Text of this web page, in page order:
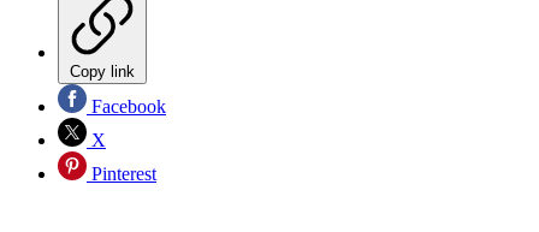
Copy link
Facebook
X
Pinterest